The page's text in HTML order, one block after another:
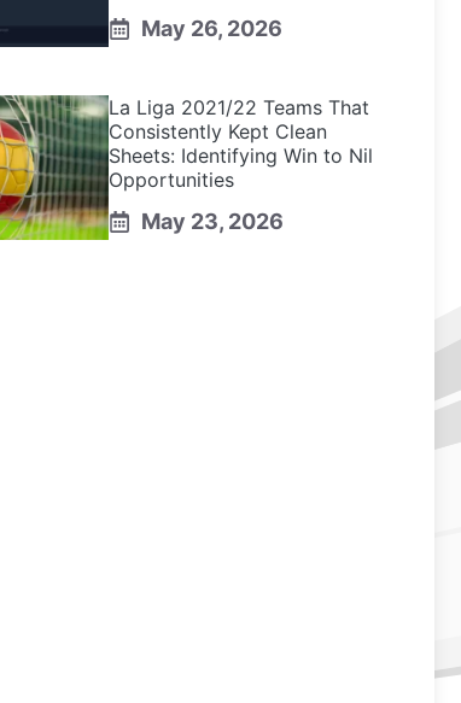
May 26, 2026
La Liga 2021/22 Teams That
Consistently Kept Clean
Sheets: Identifying Win to Nil
Opportunities
May 23, 2026